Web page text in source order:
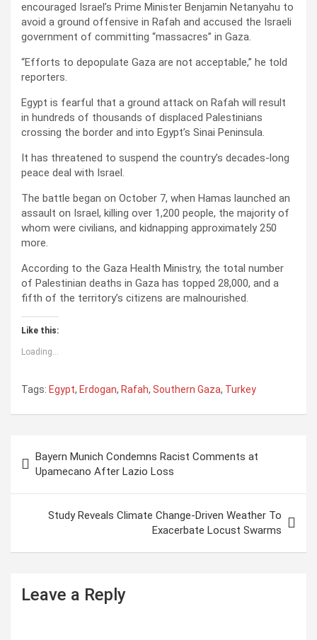
encouraged Israel’s Prime Minister Benjamin Netanyahu to
avoid a ground offensive in Rafah and accused the Israeli
government of committing “massacres” in Gaza.
“Efforts to depopulate Gaza are not acceptable,” he told
reporters.
Egypt is fearful that a ground attack on Rafah will result
in hundreds of thousands of displaced Palestinians
crossing the border and into Egypt’s Sinai Peninsula.
It has threatened to suspend the country’s decades-long
peace deal with Israel.
The battle began on October 7, when Hamas launched an
assault on Israel, killing over 1,200 people, the majority of
whom were civilians, and kidnapping approximately 250
more.
According to the Gaza Health Ministry, the total number
of Palestinian deaths in Gaza has topped 28,000, and a
fifth of the territory’s citizens are malnourished.
Like this:
Loading...
Tags: Egypt, Erdogan, Rafah, Southern Gaza, Turkey
s
a
Bayern Munich Condemns Racist Comments at
Upamecano After Lazio Loss
Study Reveals Climate Change-Driven Weather To
Exacerbate Locust Swarms
Leave a Reply